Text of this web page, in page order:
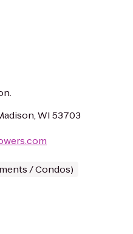
WI 53703
/ Condos)